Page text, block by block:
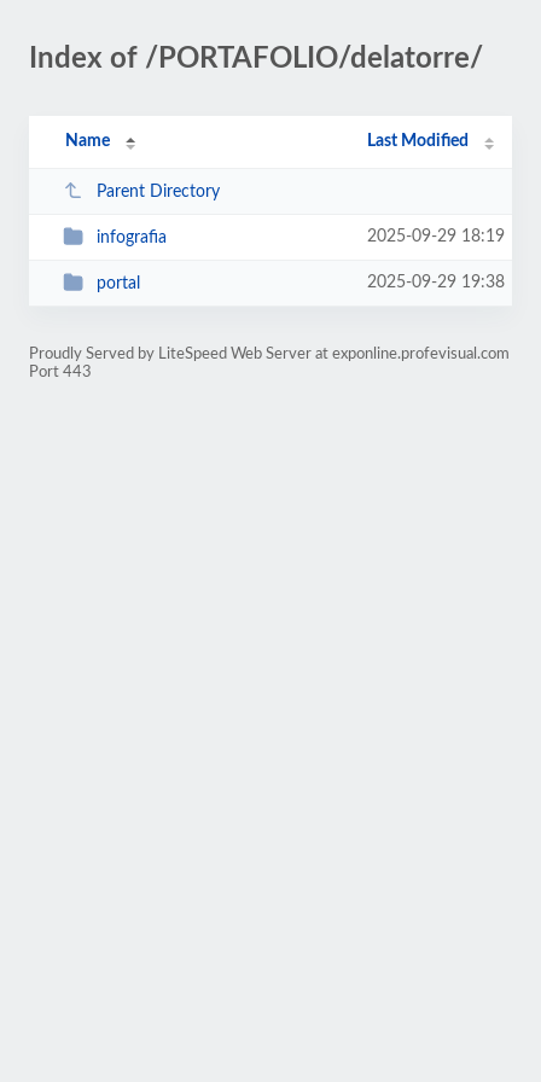
Index of /PORTAFOLIO/delatorre/
Name Last Modified
Parent Directory
infografia 2025-09-29 18:19
portal 2025-09-29 19:38
Proudly Served by LiteSpeed Web Server at exponline.profevisual.com
Port 443